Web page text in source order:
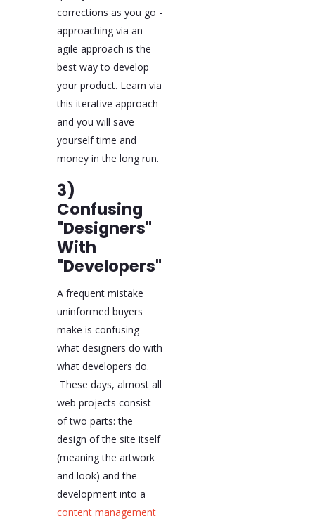
corrections as you go -
approaching via an
agile approach is the
best way to develop
your product. Learn via
this iterative approach
and you will save
yourself time and
money in the long run.
3)
Confusing
"Designers"
With
"Developers"
A frequent mistake
uninformed buyers
make is confusing
what designers do with
what developers do.
These days, almost all
web projects consist
of two parts: the
design of the site itself
(meaning the artwork
and look) and the
development into a
content management